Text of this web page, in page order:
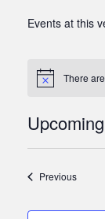
Events at this
Notice There
Upcoming
PreviousEvents